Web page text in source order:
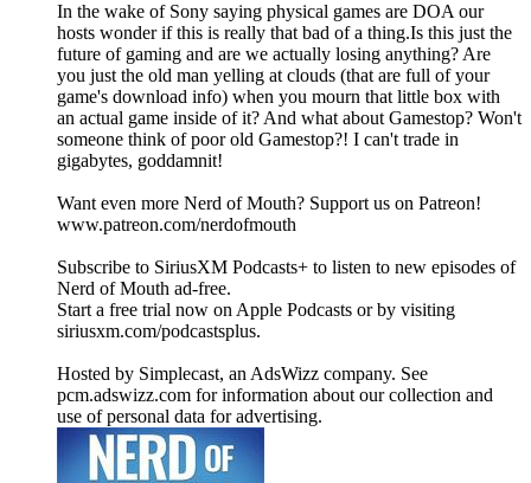
In the wake of Sony saying physical games are DOA our
hosts wonder if this is really that bad of a thing.Is this just the
future of gaming and are we actually losing anything? Are
you just the old man yelling at clouds (that are full of your
game's download info) when you mourn that little box with
an actual game inside of it? And what about Gamestop? Won't
someone think of poor old Gamestop?! I can't trade in
gigabytes, goddamnit!
Want even more Nerd of Mouth? Support us on Patreon!
www.patreon.com/nerdofmouth
Subscribe to SiriusXM Podcasts+ to listen to new episodes of
Nerd of Mouth ad-free.
Start a free trial now on Apple Podcasts or by visiting
siriusxm.com/podcastsplus.
Hosted by Simplecast, an AdsWizz company. See
pcm.adswizz.com for information about our collection and
use of personal data for advertising.